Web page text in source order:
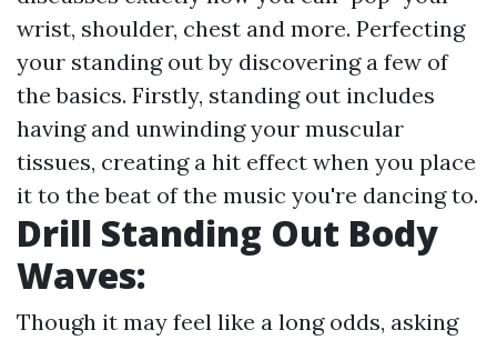
wrist, shoulder, chest and more. Perfecting
your standing out by discovering a few of
the basics. Firstly, standing out includes
having and unwinding your muscular
tissues, creating a hit effect when you place
it to the beat of the music you're dancing to.
Drill Standing Out Body
Waves:
Though it may feel like a long odds, asking